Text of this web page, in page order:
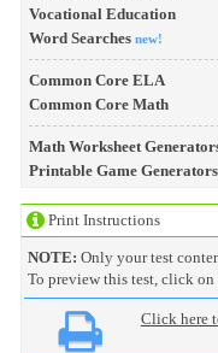
Vocational Education
Word Searches new!
Common Core ELA
Common Core Math
Math Worksheet
Printable Game Generators
Print Instructions
NOTE: Only your test
To preview this test, click on
Click here